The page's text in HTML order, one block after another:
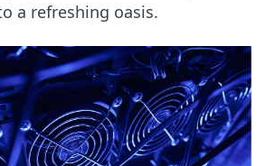
a refreshing oasis.